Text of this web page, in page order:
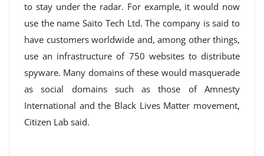
to stay under the radar. For example, it would now
use the name Saito Tech Ltd. The company is said to
have customers worldwide and, among other things,
use an infrastructure of 750 websites to distribute
spyware. Many domains of these would masquerade
as social domains such as those of Amnesty
International and the Black Lives Matter movement,
Citizen Lab said.